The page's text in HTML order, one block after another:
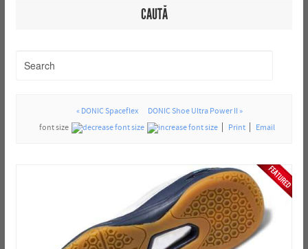
CAUTĂ
« DONIC Spaceflex
DONIC Shoe Ultra Power II »
font size
Print Email